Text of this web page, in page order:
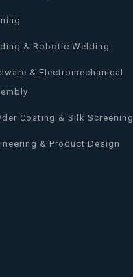
& Robotic Welding
& Electromechanical
Coating & Silk Screening
& Product Design